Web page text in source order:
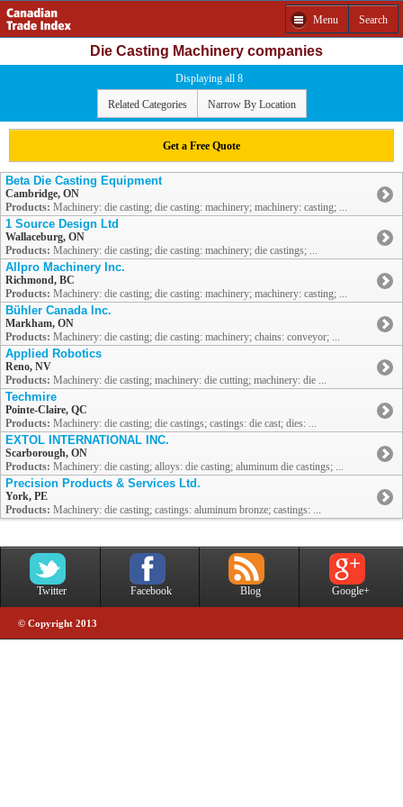
Menu Search
Die Casting Machinery companies
Displaying all 8
Related Categories Narrow By Location
Get a Free Quote
Beta Die Casting Equipment
Cambridge, ON
Products: Machinery: die casting; die casting: machinery; machinery: casting; ...
1 Source Design Ltd
Wallaceburg, ON
Products: Machinery: die casting; die casting: machinery; die castings; ...
Allpro Machinery Inc.
Richmond, BC
Products: Machinery: die casting; die casting: machinery; machinery: casting; ...
Bühler Canada Inc.
Markham, ON
Products: Machinery: die casting; die casting: machinery; chains: conveyor; ...
Applied Robotics
Reno, NV
Products: Machinery: die casting; machinery: die cutting; machinery: die ...
Techmire
Pointe-Claire, QC
Products: Machinery: die casting; die castings; castings: die cast; dies: ...
EXTOL INTERNATIONAL INC.
Scarborough, ON
Products: Machinery: die casting; alloys: die casting; aluminum die castings; ...
Precision Products & Services Ltd.
York, PE
Products: Machinery: die casting; castings: aluminum bronze; castings: ...
Twitter Facebook Blog Google+
© Copyright 2013